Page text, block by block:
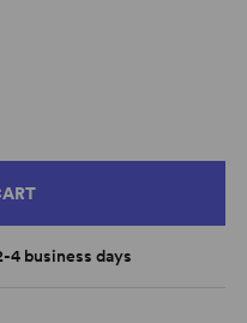
4 business days